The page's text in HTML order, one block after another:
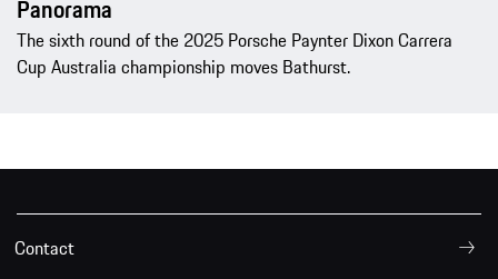
Panorama
The sixth round of the 2025 Porsche Paynter Dixon Carrera
Cup Australia championship moves Bathurst.
Contact